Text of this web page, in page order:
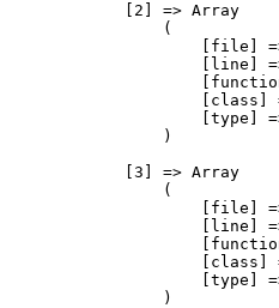
            [2] => Array
                (
[file]
[line]
[class]
[type]
                )
            [3] => Array
                (
[file]
[line]
[class]
[type]
                )